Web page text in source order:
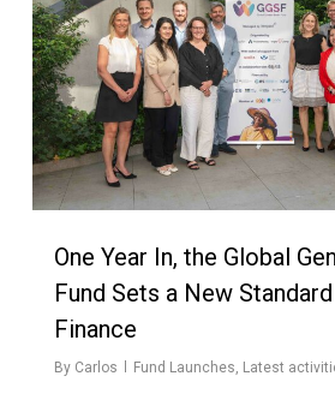
One Year In, the Global
Fund Sets a New
Finance
By Carlos Fund Launches, Latest